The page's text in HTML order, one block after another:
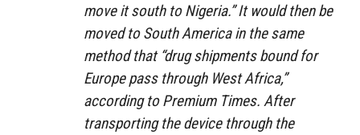
move it south to Nigeria.” It would then be
moved to South America in the same
method that “drug shipments bound for
Europe pass through West Africa,”
according to Premium Times. After
transporting the device through the